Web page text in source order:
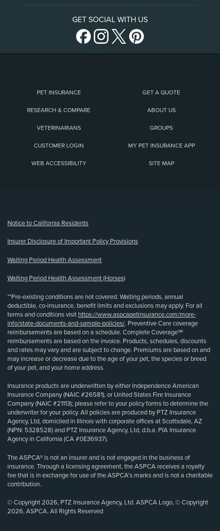
GET SOCIAL WITH US
PET INSURANCE GET A QUOTE
RESEARCH & COMPARE ABOUT US
VETERINARIANS GROUPS
CUSTOMER LOGIN MY PET INSURANCE APP
WEB ACCESSIBILITY SITE MAP
Notice to California Residents
Insurer Disclosure of Important Policy Provisions
Waiting Period Health Assessment
Waiting Period Health Assessment (Horses)
**Pre-existing conditions are not covered. Waiting periods, annual
deductible, co-insurance, benefit limits and exclusions may apply. For all
terms and conditions visit https://www.aspcapetinsurance.com/more-
info/state-documents-and-sample-policies/. Preventive Care coverage
reimbursements are based on a schedule. Complete Coverage℠
reimbursements are based on the invoice. Products, schedules, discounts
and rates may vary and are subject to change. Premiums are based on and
may increase or decrease due to the age of your pet, the species or breed
of your pet, and your home address.
Insurance products are underwritten by either Independence American
Insurance Company (NAIC #26581), or United States Fire Insurance
Company (NAIC #21113); please refer to your policy forms to determine the
underwriter for your policy. All policies are produced by PTZ Insurance
Agency, Ltd, domiciled in Illinois with corporate offices at Scottsdale, AZ
(NPN: 5328528) and PTZ Insurance Agency, Ltd, d.b.a. PIA Insurance
Agency in California (CA #0E36937).
The ASPCA® is not an insurer and is not engaged in the business of
insurance. Through a licensing agreement, the ASPCA receives a royalty
fee that is in exchange for use of the ASPCA’s marks and is not a charitable
contribution.
© Copyright 2026, PTZ Insurance Agency, Ltd. ASPCA Logo, © Copyright
2026, ASPCA. All Rights Reserved